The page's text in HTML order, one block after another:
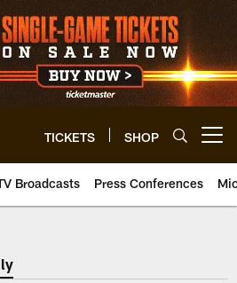
TICKETS SHOP
Broadcasts Press Conferences